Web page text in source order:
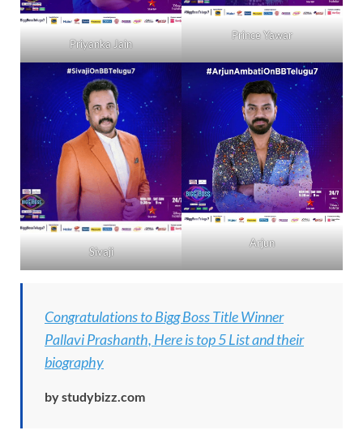
Priyanka Jain
Prince Yawar
Sivaji
Arjun
Congratulations to Bigg Boss Title Winner
Pallavi Prashanth, Here is top 5 List and their
biography
by studybizz.com